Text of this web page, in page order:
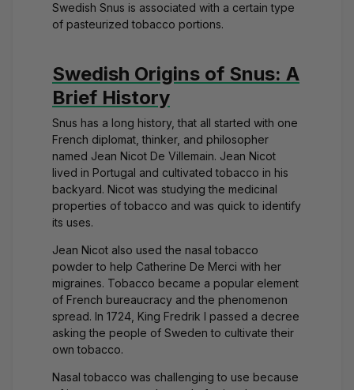
Swedish Snus is associated with a certain type
of pasteurized tobacco portions.
Swedish Origins of Snus: A
Brief History
Snus has a long history, that all started with one
French diplomat, thinker, and philosopher
named Jean Nicot De Villemain. Jean Nicot
lived in Portugal and cultivated tobacco in his
backyard. Nicot was studying the medicinal
properties of tobacco and was quick to identify
its uses.
Jean Nicot also used the nasal tobacco
powder to help Catherine De Merci with her
migraines. Tobacco became a popular element
of French bureaucracy and the phenomenon
spread. In 1724, King Fredrik I passed a decree
asking the people of Sweden to cultivate their
own tobacco.
Nasal tobacco was challenging to use because